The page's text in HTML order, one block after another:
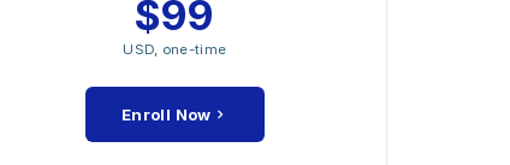
MODULES INCLUDED
Strategic Value Foundation
Operational Excellence Levers
Financial Performance Drivers
$99
USD, one-time
Enroll Now